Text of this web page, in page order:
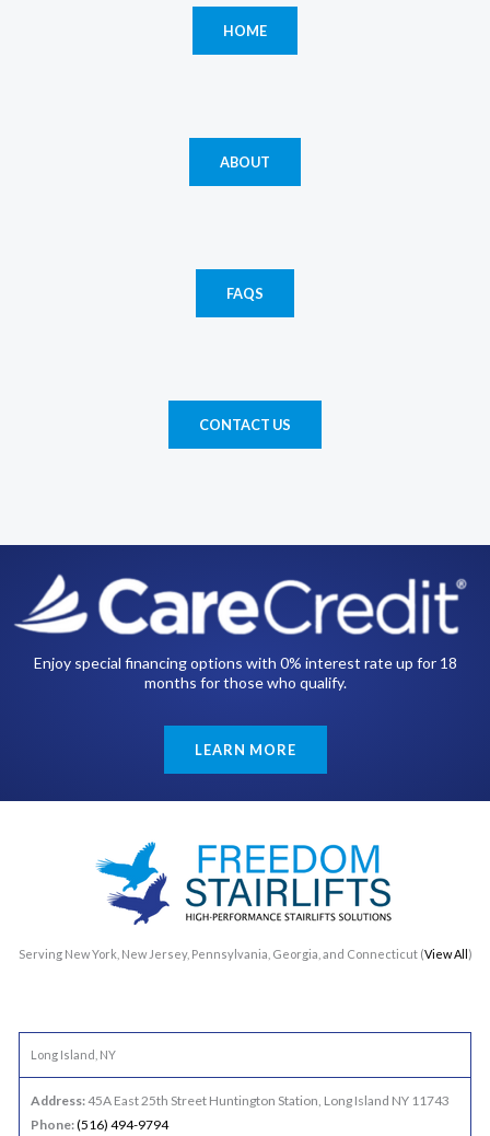
HOME
ABOUT
FAQS
CONTACT US
Enjoy special financing options with 0% interest rate up for 18
months for those who qualify.
LEARN MORE
Serving New York, New Jersey, Pennsylvania, Georgia, and Connecticut (View All)
Long Island, NY
Address:45A East 25th Street Huntington Station, Long Island NY 11743
Phone:(516) 494-9794